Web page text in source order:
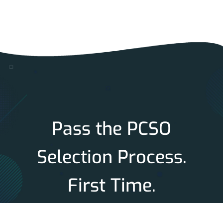
Pass the PCSO
Selection Process.
First Time.